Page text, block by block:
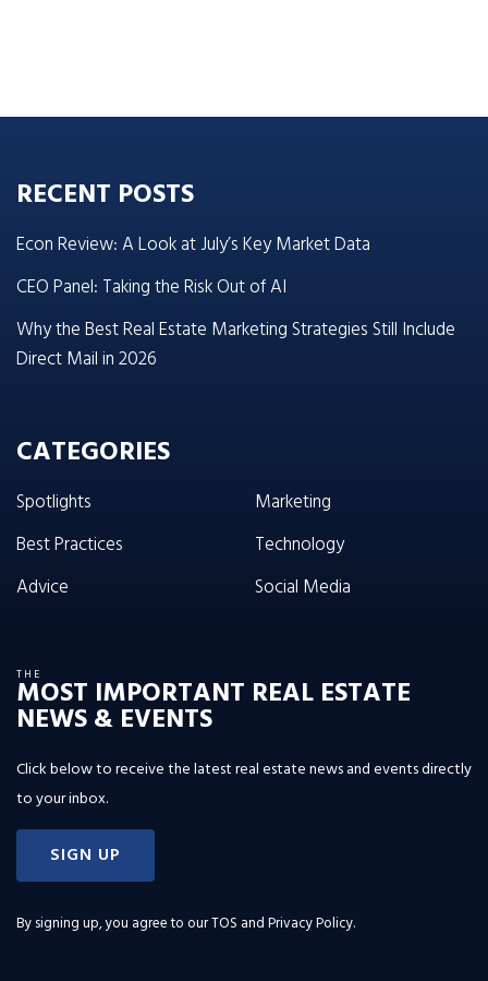
RECENT POSTS
Econ Review: A Look at July’s Key Market Data
CEO Panel: Taking the Risk Out of AI
Why the Best Real Estate Marketing Strategies Still Include
Direct Mail in 2026
CATEGORIES
Spotlights
Best Practices
Advice
Marketing
Technology
Social Media
THE
MOST IMPORTANT REAL ESTATE
NEWS & EVENTS
Click below to receive the latest real estate news and events directly
to your inbox.
SIGN UP
By signing up, you agree to ourTOS and Privacy Policy.